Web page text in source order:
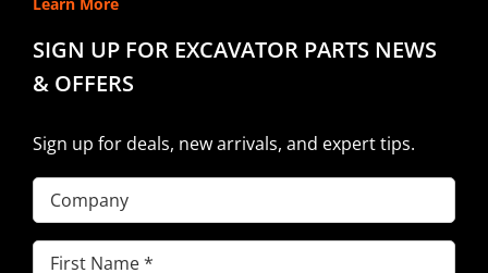
Learn More
SIGN UP FOR EXCAVATOR PARTS NEWS
& OFFERS
Sign up for deals, new arrivals, and expert tips.
Company
First